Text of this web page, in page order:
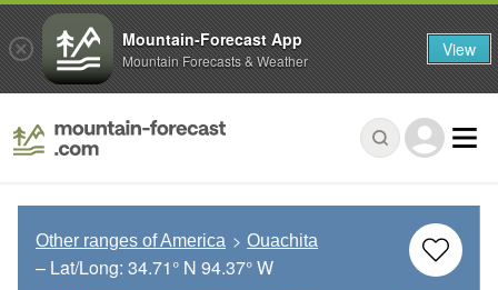
Other ranges of America Ouachita
– Lat/Long: 34.71° N 94.37° W
Mountain-Forecast App
Mountain Forecasts & Weather View